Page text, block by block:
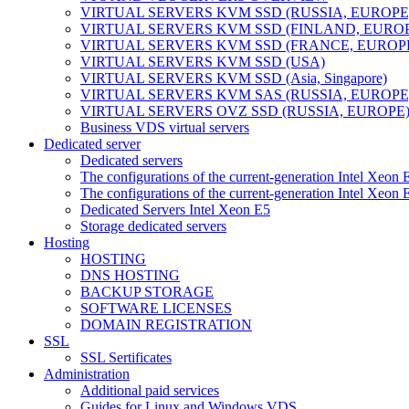
VIRTUAL SERVERS KVM SSD (RUSSIA,
VIRTUAL SERVERS KVM SSD (FINLAND,
VIRTUAL SERVERS KVM SSD (FRANCE,
VIRTUAL SERVERS KVM SSD (USA)
VIRTUAL SERVERS KVM SSD (Asia, Singapore)
VIRTUAL SERVERS KVM SAS (RUSSIA,
VIRTUAL SERVERS OVZ SSD (RUSSIA, EUROPE)
Business VDS virtual servers
Dedicated server
Dedicated servers
The configurations of the current-generation Intel Xeon
The configurations of the current-generation Intel Xeon
Dedicated Servers Intel Xeon E5
Storage dedicated servers
Hosting
HOSTING
DNS HOSTING
BACKUP STORAGE
SOFTWARE LICENSES
DOMAIN REGISTRATION
SSL
SSL Sertificates
Administration
Additional paid services